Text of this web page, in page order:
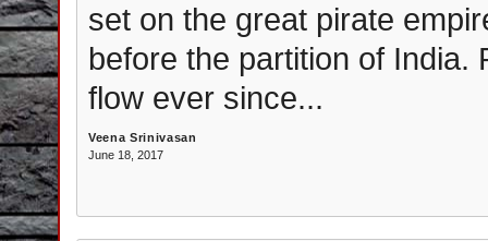
set on the great pirate
before the partition of India.
flow ever since...
Veena Srinivasan
June 18, 2017